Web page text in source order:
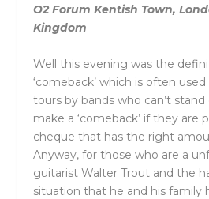
O2 Forum Kentish Town,
Kingdom
Well this evening was the
‘comeback’ which is often
tours by bands who can’t
make a ‘comeback’ if they are
cheque that has the right
Anyway, for those who are a
guitarist Walter Trout and the
situation that he and his family